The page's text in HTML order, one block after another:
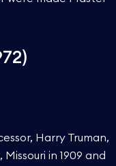
Harry Truman,
in 1909 and